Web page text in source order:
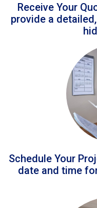
Receive Your
provide a
Schedule Your
date and time